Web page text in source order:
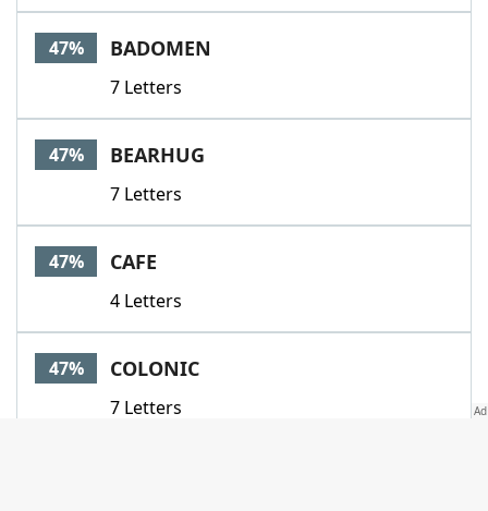
47% BADOMEN
7 Letters
47% BEARHUG
7 Letters
47% CAFE
4 Letters
47% COLONIC
7 Letters